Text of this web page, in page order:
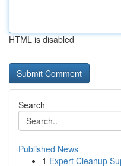
HTML is disabled
Search
Published News
1 Expert Cleanup